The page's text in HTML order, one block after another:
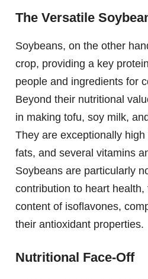
The Versatile
Soybeans, on the other
crop, providing a key
people and ingredients for
Beyond their nutritional
in making tofu, soy milk,
They are exceptionally
fats, and several vitamins
Soybeans are particularly
contribution to heart health,
content of isoflavones,
their antioxidant properties.
Nutritional Face-Off